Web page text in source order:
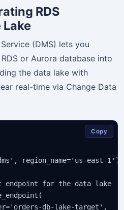
RDS
(DMS) lets you
or Aurora database into
the data lake with
real-time via Change Data
region_name='us-east-1')
endpoint for the data lake
db-lake-target',
Copy